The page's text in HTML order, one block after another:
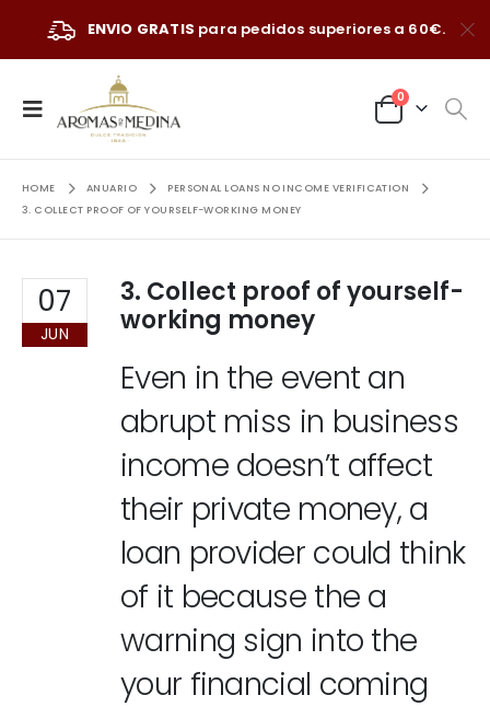
ENVIO GRATIS para pedidos superiores a 60€.
0
HOME ANUARIO
PERSONAL LOANS NO INCOME VERIFICATION
3. COLLECT PROOF OF YOURSELF-WORKING MONEY
07
JUN
3. Collect proof of yourself-
working money
Even in the event an
abrupt miss in business
income doesn’t affect
their private money, a
loan provider could think
of it because the a
warning sign into the
your financial coming